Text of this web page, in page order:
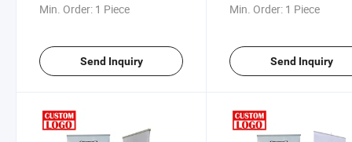
Min. Order: 1 Piece
Send Inquiry
Min. Order: 1 Piece
Send Inquiry